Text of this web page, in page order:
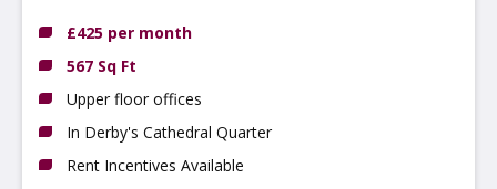
£425 per month
567 Sq Ft
Upper floor offices
In Derby's Cathedral Quarter
Rent Incentives Available